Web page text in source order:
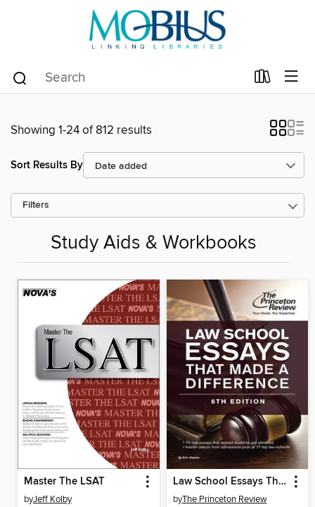
Showing 1-24 of 812 results
Sort Results By
Filters
Study Aids & Workbooks
Master The LSAT
byJeff Kolby
Law School Essays That Made a Difference
byThe Princeton Review